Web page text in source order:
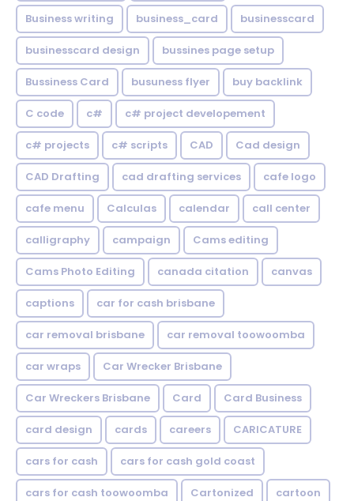
Business writing business_card businesscard
businesscard design bussines page setup
Bussiness Card busuness flyer buy backlink
C code c# c# project developement
c# projects c# scripts CAD Cad design
CAD Drafting cad drafting services cafe logo
cafe menu Calculas calendar call center
calligraphy campaign Cams editing
Cams Photo Editing canada citation canvas
captions car for cash brisbane
car removal brisbane car removal toowoomba
car wraps Car Wrecker Brisbane
Car Wreckers Brisbane Card Card Business
card design cards careers CARICATURE
cars for cash cars for cash gold coast
cars for cash toowoomba Cartonized cartoon